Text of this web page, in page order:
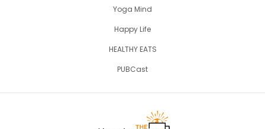
Yoga Mind
Happy Life
HEALTHY EATS
PUBCast